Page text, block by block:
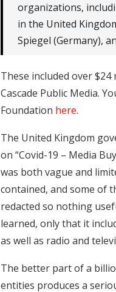
organizations,
in the United
Spiegel (Germany),
These included over
Cascade Public Media.
Foundation here.
The United Kingdom
on “Covid-19 – Media
was both vague and
contained, and some of
redacted so nothing
learned, only that it
as well as radio and
The better part of a
entities produces a